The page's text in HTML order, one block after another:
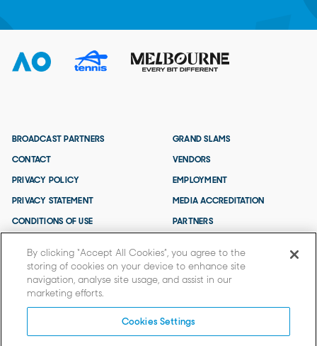
BROADCAST PARTNERS
CONTACT
PRIVACY POLICY
PRIVACY STATEMENT
CONDITIONS OF USE
GRAND SLAMS
VENDORS
EMPLOYMENT
MEDIA ACCREDITATION
PARTNERS
By clicking “Accept All Cookies”, you agree to the
storing of cookies on your device to enhance site
navigation, analyse site usage, and assist in our
marketing efforts.
Cookies Settings